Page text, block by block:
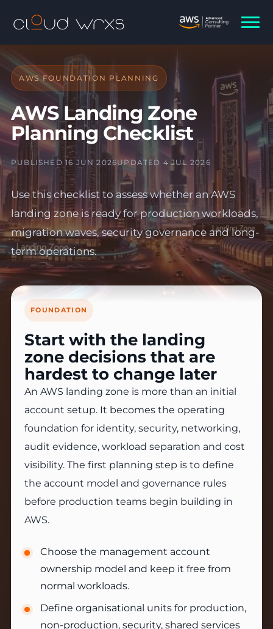
AWS FOUNDATION PLANNING
AWS Landing Zone
Planning Checklist
PUBLISHED 16 JUN 2026UPDATED 4 JUL 2026
Use this checklist to assess whether an AWS
landing zone is ready for production workloads,
migration waves, security governance and long-
term operations.
FOUNDATION
Start with the landing
zone decisions that are
hardest to change later
An AWS landing zone is more than an initial
account setup. It becomes the operating
foundation for identity, security, networking,
audit evidence, workload separation and cost
visibility. The first planning step is to define
the account model and governance rules
before production teams begin building in
AWS.
Choose the management account
ownership model and keep it free from
normal workloads.
Define organisational units for production,
non-production, security, shared services